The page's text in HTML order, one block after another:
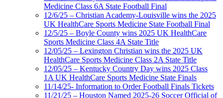
Medicine Class 6A State Football Final
12/6/25 – Christian Academy-Louisville wins the 2025
UK HealthCare Sports Medicine State Football Final
12/5/25 – Boyle County wins 2025 UK HealthCare
Sports Medicine Class 4A State Title
12/05/25 – Lexington Christian wins the 2025 UK
HealthCare Sports Medicine Class 2A State Title
12/05/25 – Kentucky Country Day wins 2025 Class
1A UK HealthCare Sports Medicine State Finals
11/14/25- Information to Order Football Finals Tickets
11/21/25 – Houston Named 2025-26 Soccer Official of